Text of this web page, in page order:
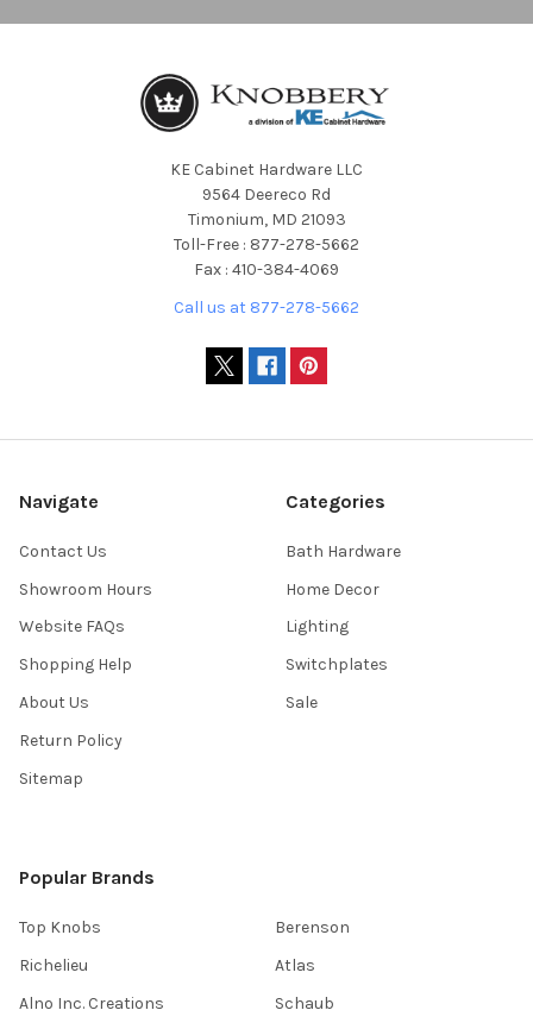
KE Cabinet Hardware LLC
9564 Deereco Rd
Timonium, MD 21093
Toll-Free : 877-278-5662
Fax : 410-384-4069
Call us at 877-278-5662
Navigate
Contact Us
Showroom Hours
Website FAQs
Shopping Help
About Us
Return Policy
Sitemap
Categories
Bath Hardware
Home Decor
Lighting
Switchplates
Sale
Popular Brands
Top Knobs
Richelieu
Alno Inc. Creations
Berenson
Atlas
Schaub